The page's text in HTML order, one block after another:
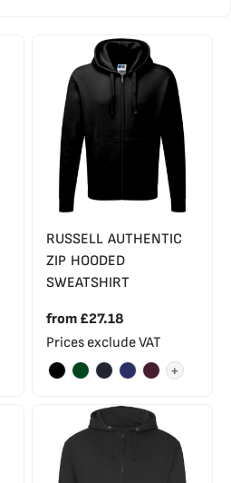
RUSSELL AUTHENTIC
ZIP HOODED
SWEATSHIRT
from £27.18
Prices exclude VAT
+